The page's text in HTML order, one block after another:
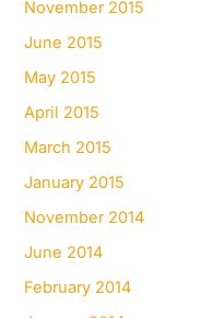
November 2015
June 2015
May 2015
April 2015
March 2015
January 2015
November 2014
June 2014
February 2014